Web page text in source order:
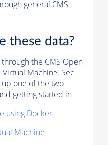
general CMS
these data?
the CMS Open
Machine. See
one of the two
getting started in
using Docker
Machine